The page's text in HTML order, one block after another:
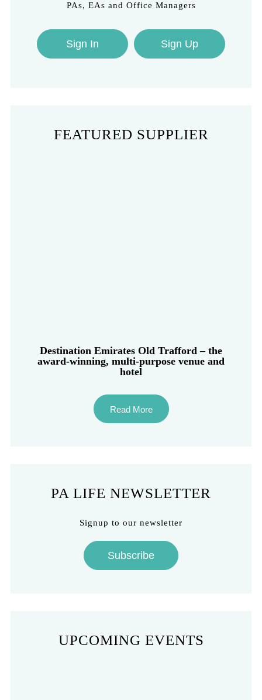
PAs, EAs and Office Managers
Sign In Sign Up
FEATURED SUPPLIER
Destination Emirates Old Trafford – the
award-winning, multi-purpose venue and
hotel
Read More
PA LIFE NEWSLETTER
Signup to our newsletter
Subscribe
UPCOMING EVENTS